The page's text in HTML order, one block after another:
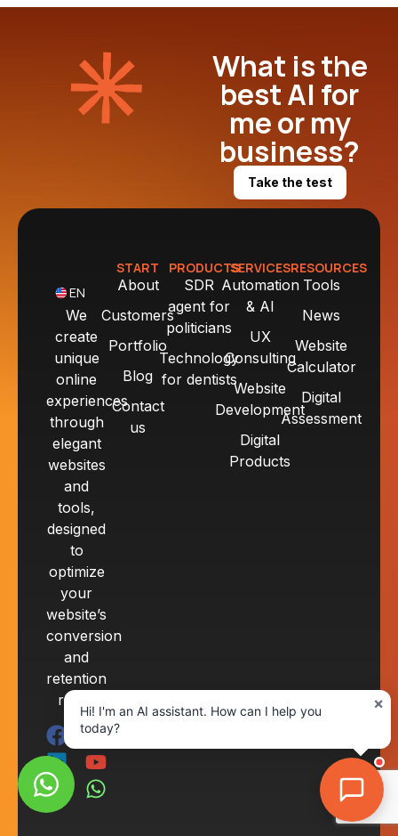
What is the
best AI for
me or my
business?
Take the test
EN
We
create
unique
online
experiences
through
elegant
websites
and
tools,
designed
to
optimize
your
website’s
conversion
and
retention
rates.
START
About
Customers
Portfolio
Blog
Contact
us
PRODUCTS
SDR
agent for
politicians
Technology
for dentists
SERVICES
Automation
& AI
UX
Consulting
Website
Development
Digital
Products
RESOURCES
Tools
News
Website
Calculator
Digital
Assessment
×
Hi! I'm an AI assistant. How can I help you
today?